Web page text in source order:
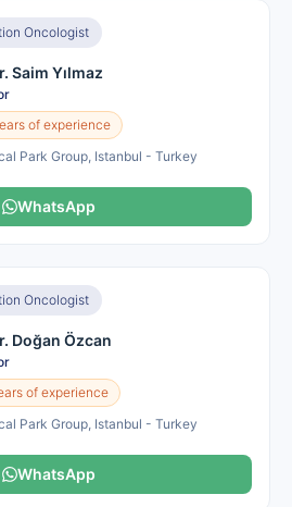
Oncologist
Saim Yılmaz
of experience
Park Group, Istanbul - Turkey
WhatsApp
Oncologist
Doğan Özcan
of experience
Park Group, Istanbul - Turkey
WhatsApp